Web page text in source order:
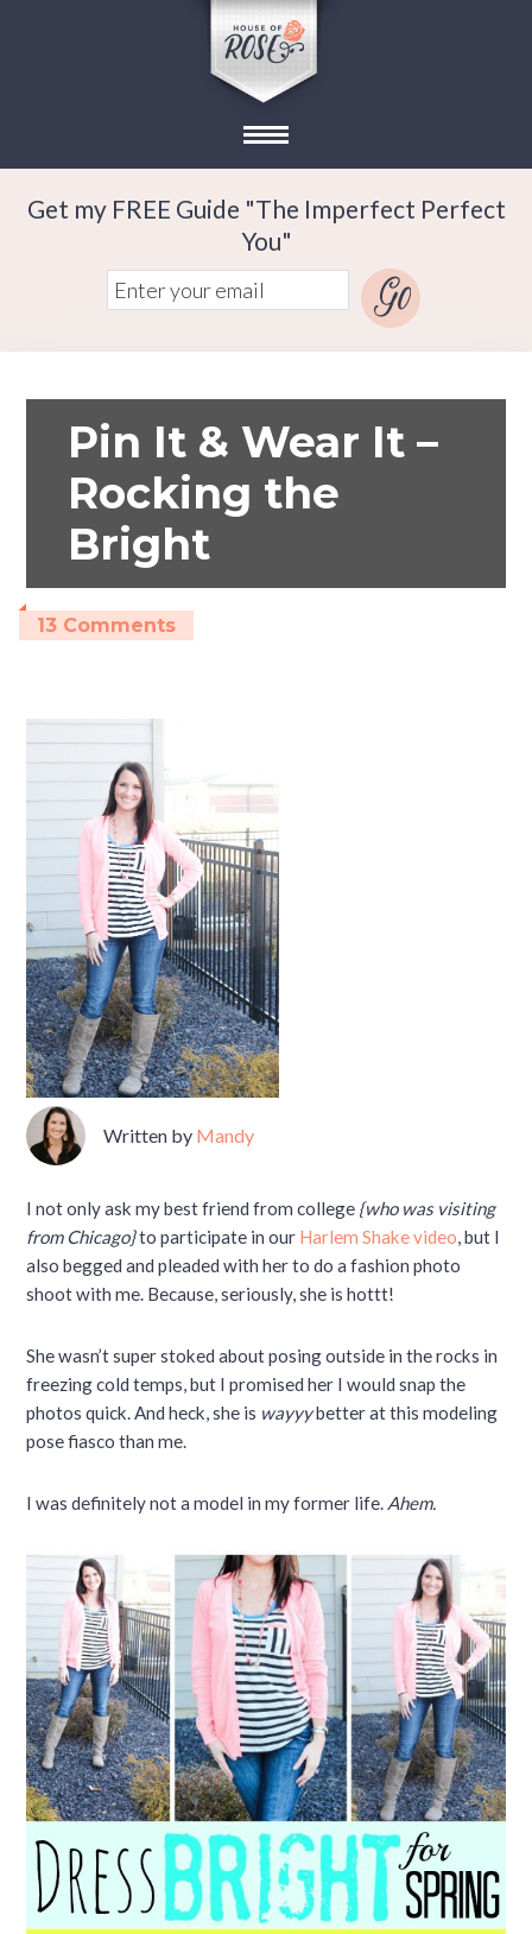
Get my FREE Guide "The Imperfect Perfect
You"
Pin It & Wear It –
Rocking the
Bright
13 Comments
Written by Mandy
I not only ask my best friend from college {who was visiting
from Chicago}to participate in our Harlem Shake video, but I
also begged and pleaded with her to do a fashion photo
shoot with me. Because, seriously, she is hottt!
She wasn’t super stoked about posing outside in the rocks in
freezing cold temps, but I promised her I would snap the
photos quick. And heck, she is wayyybetter at this modeling
pose fiasco than me.
I was definitely not a model in my former life. Ahem.